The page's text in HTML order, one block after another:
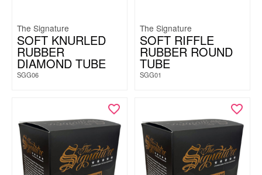
The Signature
SOFT KNURLED
RUBBER
DIAMOND TUBE
SGG06
The Signature
SOFT RIFFLE
RUBBER ROUND
TUBE
SGG01